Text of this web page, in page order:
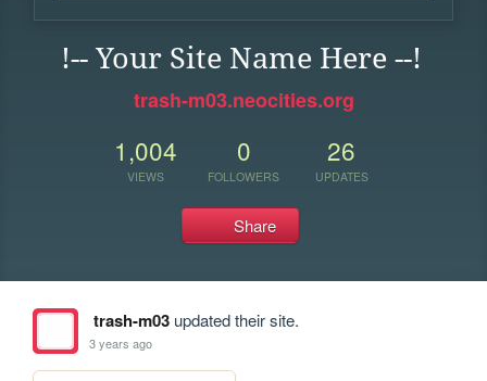
!-- Your Site Name Here --!
trash-m03.neocities.org
1,004
VIEWS
0
FOLLOWERS
26
UPDATES
Share
trash-m03updated their site.
3 years ago